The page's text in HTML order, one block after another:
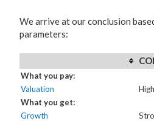
We arrive at our conclusion
parameters:
What you pay:
Valuation
High
What you get:
Growth